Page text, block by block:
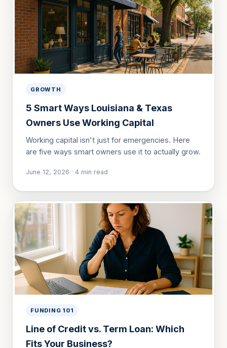
GROWTH
5 Smart Ways Louisiana & Texas
Owners Use Working Capital
Working capital isn't just for emergencies. Here
are five ways smart owners use it to actually grow.
June 12, 2026 · 4 min read
FUNDING 101
Line of Credit vs. Term Loan: Which
Fits Your Business?